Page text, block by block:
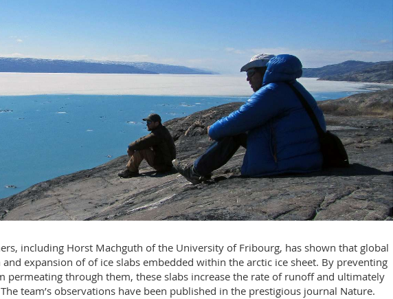
including Horst Machguth of the University of Fribourg, has shown that global
expansion of of ice slabs embedded within the arctic ice sheet. By preventing
through them, these slabs increase the rate of runoff and ultimately
team’s observations have been published in the prestigious journal Nature.